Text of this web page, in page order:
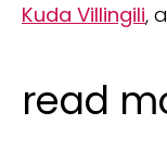
Kuda Villingili,
read